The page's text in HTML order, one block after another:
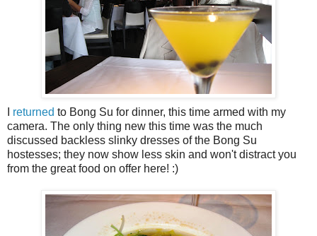
returned to Bong Su for dinner, this time armed with my
camera. The only thing new this time was the much
discussed backless slinky dresses of the Bong Su
hostesses; they now show less skin and won't distract you
from the great food on offer here! :)